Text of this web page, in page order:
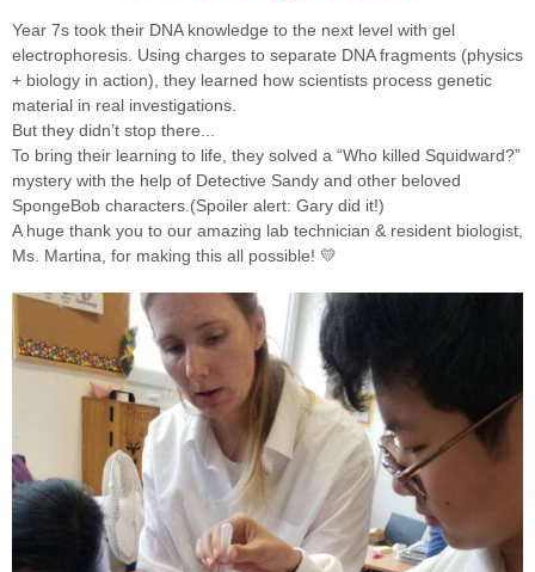
Year 7s took their DNA knowledge to the next level with gel
electrophoresis. Using charges to separate DNA fragments (physics
+ biology in action), they learned how scientists process genetic
material in real investigations.
But they didn’t stop there...
To bring their learning to life, they solved a “Who killed Squidward?”
mystery with the help of Detective Sandy and other beloved
SpongeBob characters.(Spoiler alert: Gary did it!)
A huge thank you to our amazing lab technician & resident biologist,
Ms. Martina, for making this all possible! 💛⁩